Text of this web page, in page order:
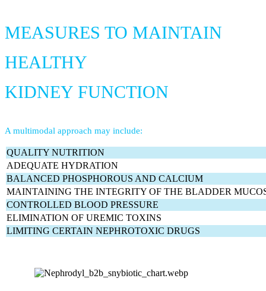
MEASURES TO MAINTAIN
HEALTHY
KIDNEY FUNCTION
A multimodal approach may include:
QUALITY NUTRITION
ADEQUATE HYDRATION
BALANCED PHOSPHOROUS AND CALCIUM
MAINTAINING THE INTEGRITY OF THE BLADDER
CONTROLLED BLOOD PRESSURE
ELIMINATION OF UREMIC TOXINS
LIMITING CERTAIN NEPHROTOXIC DRUGS